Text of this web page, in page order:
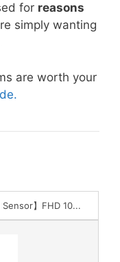
for reasons
simply wanting
are worth your
】FHD 10...